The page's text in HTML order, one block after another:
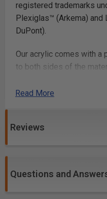
registered trademarks
Plexiglas™ (Arkema)
DuPont).
Our acrylic comes with a
to both sides of the
you simply peel off the
laser cutting material
Read More
Reviews
Questions and